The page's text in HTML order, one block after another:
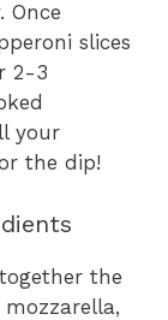
Once
slices
2-3
your
the dip!
the